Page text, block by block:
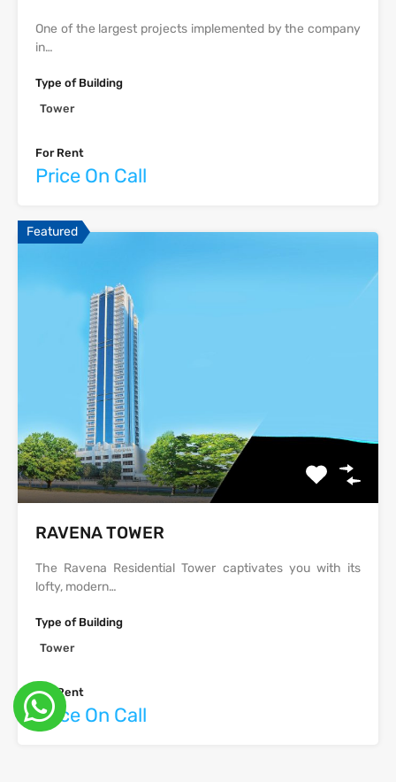
One of the largest projects implemented by the company
in…
Type of Building
Tower
For Rent
Price On Call
Featured
‫‪‬‬‫‪RAVENA‬‬ TOWER
The Ravena Residential Tower captivates you with its
lofty, modern…
Type of Building
Tower
For Rent
Price On Call